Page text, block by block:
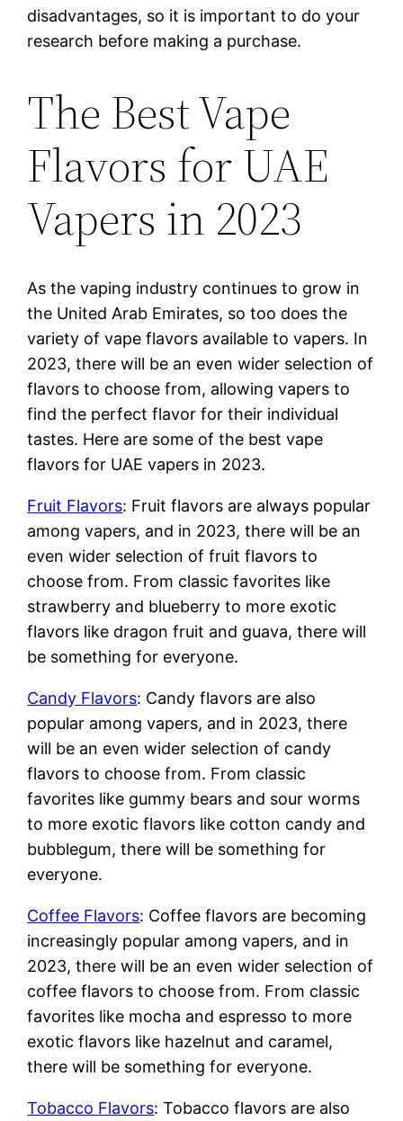
disadvantages, so it is important to do your
research before making a purchase.
The Best Vape
Flavors for UAE
Vapers in 2023
As the vaping industry continues to grow in
the United Arab Emirates, so too does the
variety of vape flavors available to vapers. In
2023, there will be an even wider selection of
flavors to choose from, allowing vapers to
find the perfect flavor for their individual
tastes. Here are some of the best vape
flavors for UAE vapers in 2023.
Fruit Flavors: Fruit flavors are always popular
among vapers, and in 2023, there will be an
even wider selection of fruit flavors to
choose from. From classic favorites like
strawberry and blueberry to more exotic
flavors like dragon fruit and guava, there will
be something for everyone.
Candy Flavors: Candy flavors are also
popular among vapers, and in 2023, there
will be an even wider selection of candy
flavors to choose from. From classic
favorites like gummy bears and sour worms
to more exotic flavors like cotton candy and
bubblegum, there will be something for
everyone.
Coffee Flavors: Coffee flavors are becoming
increasingly popular among vapers, and in
2023, there will be an even wider selection of
coffee flavors to choose from. From classic
favorites like mocha and espresso to more
exotic flavors like hazelnut and caramel,
there will be something for everyone.
Tobacco Flavors: Tobacco flavors are also